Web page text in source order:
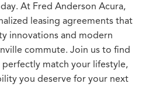
At Fred Anderson Acura,
leasing agreements that
innovations and modern
commute. Join us to find
match your lifestyle,
you deserve for your next